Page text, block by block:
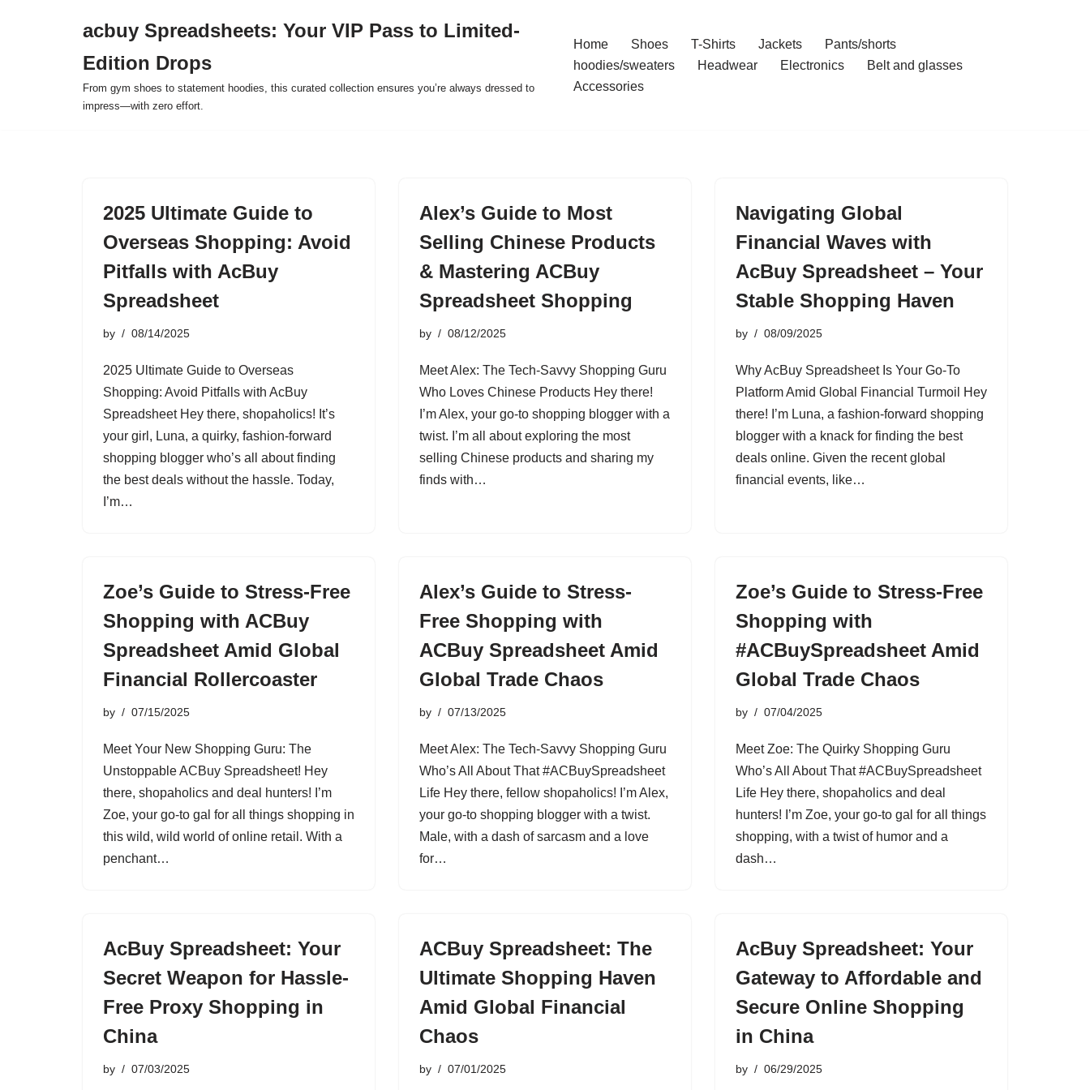
acbuy Spreadsheets: Your VIP Pass to Limited-
Edition Drops
From gym shoes to statement hoodies, this curated collection ensures you’re always dressed to
impress—with zero effort.
Home Shoes T-Shirts Jackets
Pants/shorts
hoodies/sweaters
Headwear Electronics
Belt and glasses
Accessories
2025 Ultimate Guide to
Overseas Shopping: Avoid
Pitfalls with AcBuy
Spreadsheet
by 08/14/2025
2025 Ultimate Guide to Overseas
Shopping: Avoid Pitfalls with AcBuy
Spreadsheet Hey there, shopaholics! It’s
your girl, Luna, a quirky, fashion-forward
shopping blogger who’s all about finding
the best deals without the hassle. Today,
I’m…
Alex’s Guide to Most
Selling Chinese Products
& Mastering ACBuy
Spreadsheet Shopping
by 08/12/2025
Meet Alex: The Tech-Savvy Shopping Guru
Who Loves Chinese Products Hey there!
I’m Alex, your go-to shopping blogger with a
twist. I’m all about exploring the most
selling Chinese products and sharing my
finds with…
Navigating Global
Financial Waves with
AcBuy Spreadsheet – Your
Stable Shopping Haven
by 08/09/2025
Why AcBuy Spreadsheet Is Your Go-To
Platform Amid Global Financial Turmoil Hey
there! I’m Luna, a fashion-forward shopping
blogger with a knack for finding the best
deals online. Given the recent global
financial events, like…
Zoe’s Guide to Stress-Free
Shopping with ACBuy
Spreadsheet Amid Global
Financial Rollercoaster
by 07/15/2025
Meet Your New Shopping Guru: The
Unstoppable ACBuy Spreadsheet! Hey
there, shopaholics and deal hunters! I’m
Zoe, your go-to gal for all things shopping in
this wild, wild world of online retail. With a
penchant…
Alex’s Guide to Stress-
Free Shopping with
ACBuy Spreadsheet Amid
Global Trade Chaos
by 07/13/2025
Meet Alex: The Tech-Savvy Shopping Guru
Who’s All About That #ACBuySpreadsheet
Life Hey there, fellow shopaholics! I’m Alex,
your go-to shopping blogger with a twist.
Male, with a dash of sarcasm and a love
for…
Zoe’s Guide to Stress-Free
Shopping with
#ACBuySpreadsheet Amid
Global Trade Chaos
by 07/04/2025
Meet Zoe: The Quirky Shopping Guru
Who’s All About That #ACBuySpreadsheet
Life Hey there, shopaholics and deal
hunters! I’m Zoe, your go-to gal for all things
shopping, with a twist of humor and a
dash…
AcBuy Spreadsheet: Your
Secret Weapon for Hassle-
Free Proxy Shopping in
China
by 07/03/2025
ACBuy Spreadsheet: The
Ultimate Shopping Haven
Amid Global Financial
Chaos
by 07/01/2025
AcBuy Spreadsheet: Your
Gateway to Affordable and
Secure Online Shopping
in China
by 06/29/2025